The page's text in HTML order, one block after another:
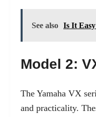
See also Is It
Model 2:
The Yamaha VX
and practicality.